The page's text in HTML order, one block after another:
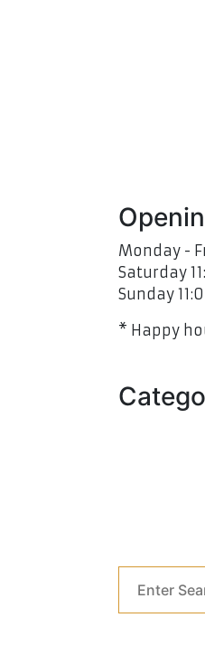
Monday -
Saturday
Sunday
* Happy